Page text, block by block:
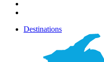
Destinations